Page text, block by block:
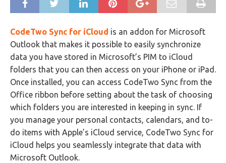
CodeTwo Sync for iCloud is an addon for Microsoft
Outlook that makes it possible to easily synchronize
data you have stored in Microsoft’s PIM to iCloud
folders that you can then access on your iPhone or iPad.
Once installed, you can access CodeTwo Sync from the
Office ribbon before setting about the task of choosing
which folders you are interested in keeping in sync. If
you manage your personal contacts, calendars, and to-
do items with Apple’s iCloud service, CodeTwo Sync for
iCloud helps you seamlessly integrate that data with
Microsoft Outlook.